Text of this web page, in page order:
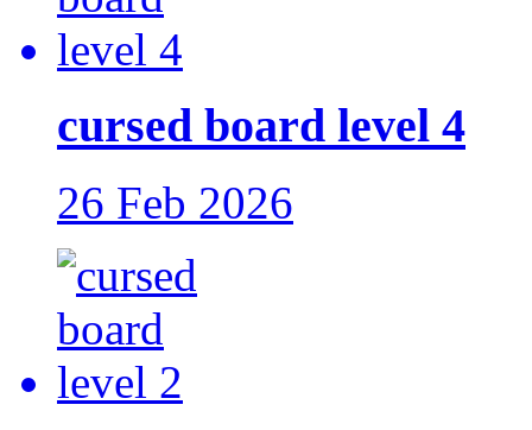
cursed board level 4
26 Feb 2026